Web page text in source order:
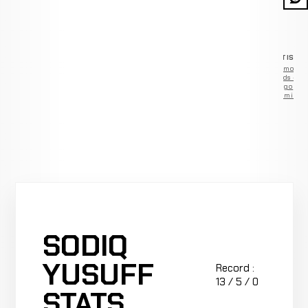
Remove
ads —
go
Premium
SODIQ
YUSUFF
Record :
13 / 5 / 0